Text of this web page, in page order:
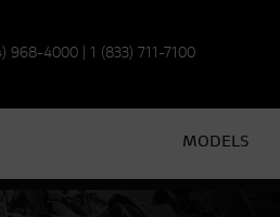
968-4000 1 (833) 711-7100
MODELS